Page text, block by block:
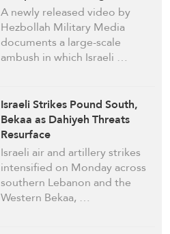
Behind
A newly released video by
Hezbollah Military Media
documents a large-scale
ambush in which Israeli …
Israeli Strikes Pound South,
Bekaa as Dahiyeh Threats
Resurface
Israeli air and artillery strikes
intensified on Monday across
southern Lebanon and the
Western Bekaa, …